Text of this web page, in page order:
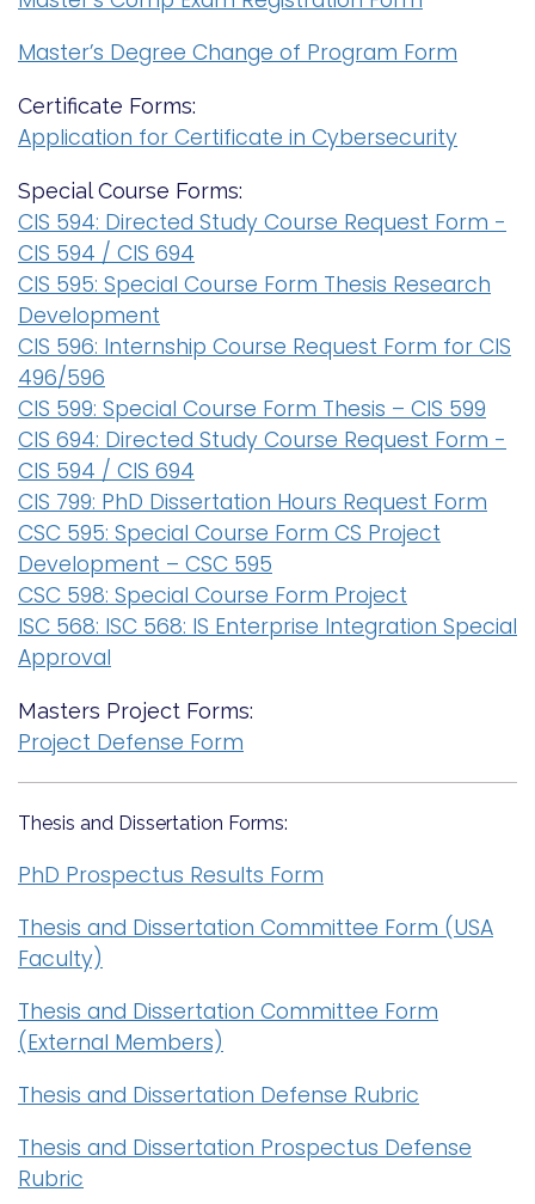
Master’s Degree Change of Program Form
Certificate Forms:
Application for Certificate in Cybersecurity
Special Course Forms:
CIS 594: Directed Study Course Request Form -
CIS 594 / CIS 694
CIS 595: Special Course Form Thesis Research
Development
CIS 596: Internship Course Request Form for CIS
496/596
CIS 599: Special Course Form Thesis – CIS 599
CIS 694: Directed Study Course Request Form -
CIS 594 / CIS 694
CIS 799: PhD Dissertation Hours Request Form
CSC 595: Special Course Form CS Project
Development – CSC 595
CSC 598: Special Course Form Project
ISC 568: ISC 568: IS Enterprise Integration Special
Approval
Masters Project Forms:
Project Defense Form
Thesis and Dissertation Forms:
PhD Prospectus Results Form
Thesis and Dissertation Committee Form (USA
Faculty)
Thesis and Dissertation Committee Form
(External Members)
Thesis and Dissertation Defense Rubric
Thesis and Dissertation Prospectus Defense
Rubric